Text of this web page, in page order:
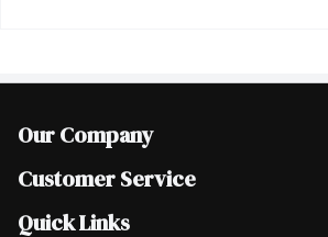
Our Company
Join Our Team
Scholarships
Customer Service
Help & FAQ
Quick Links